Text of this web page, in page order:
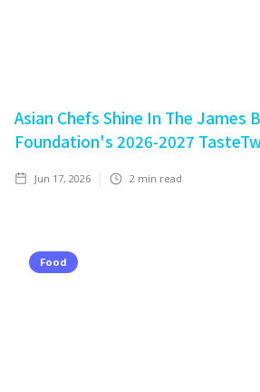
Asian Chefs Shine In The James
Foundation's 2026-2027
Jun 17, 2026 2 min read
Food